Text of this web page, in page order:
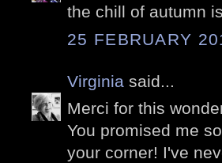
the chill of autumn
25 FEBRUARY
Virginia said...
Merci for this
You promised me
your corner! I've